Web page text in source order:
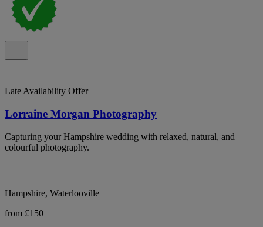
Late Availability Offer
Lorraine Morgan Photography
Capturing your Hampshire wedding with relaxed, natural, and
colourful photography.
Hampshire, Waterlooville
from £150